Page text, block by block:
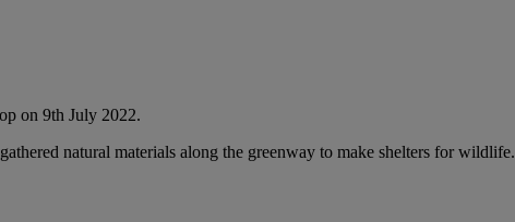
on 9th July 2022.
natural materials along the greenway to make shelters for wildlife.